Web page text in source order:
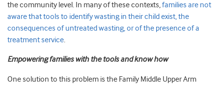
the community level. In many of these contexts,families are not
aware that tools to identify wasting in their child exist, the
consequences of untreated wasting, or of the presence of a
treatment service.
Empowering families with the tools and know how
One solution to this problem is the Family Middle Upper Arm